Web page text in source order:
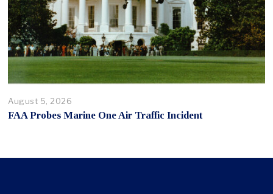
August 5, 2026
FAA Probes Marine One Air Traffic Incident